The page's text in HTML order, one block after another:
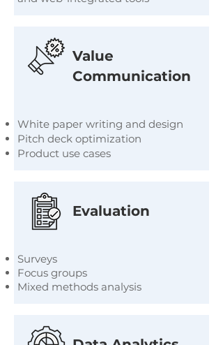
Value
Communication
White paper writing and design
Pitch deck optimization
Product use cases
Evaluation
Surveys
Focus groups
Mixed methods analysis